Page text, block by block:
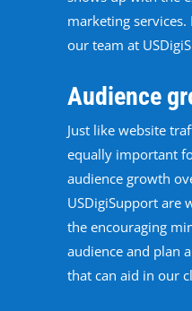
marketing
our team at
Audience
Just like website
equally important
audience growth
USDigiSupport are
the encouraging
audience and plan
that can aid in our